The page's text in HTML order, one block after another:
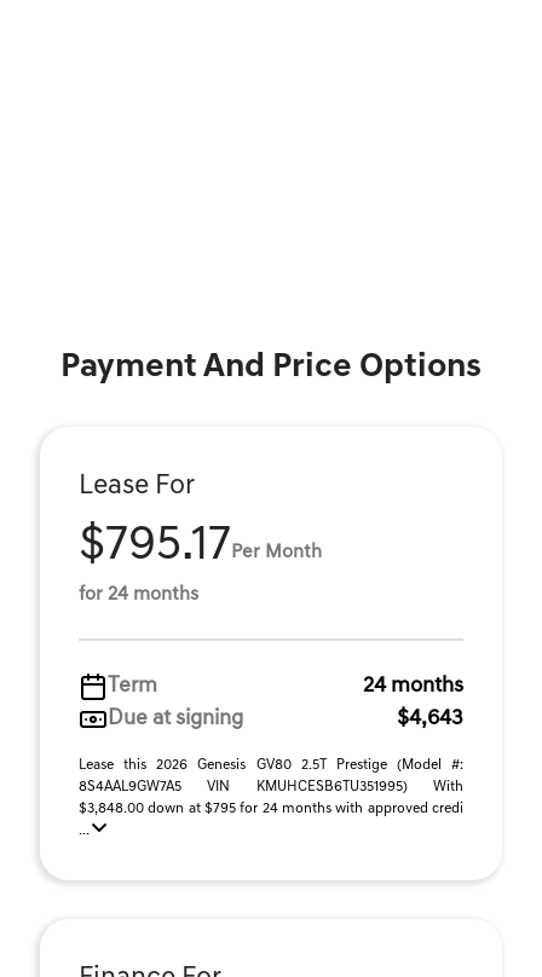
Payment And Price Options
Lease For
$795.17 Per Month
for 24 months
Term
24 months
Due at signing
$4,643
Lease this 2026 Genesis GV80 2.5T Prestige (Model #:
8S4AAL9GW7A5 VIN KMUHCESB6TU351995) With
$3,848.00 down at $795 for 24 months with approved credi
...